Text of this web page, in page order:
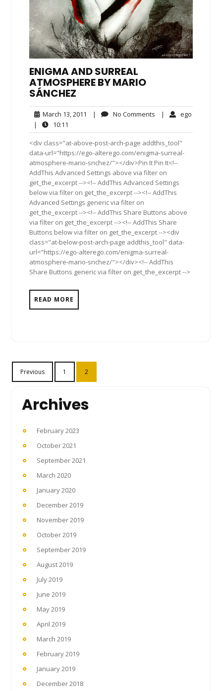
ENIGMA AND SURREAL
ATMOSPHERE BY MARIO
SÁNCHEZ
March 13, 2011 March
2011
| No Comments No| ego
|
10:11
<div class="at-above-post-arch-page addthis_tool"
data-url="https://ego-alterego.com/enigma-surreal-
atmosphere-mario-snchez/"></div>Pin It Pin It<!--
AddThis Advanced Settings above via filter on
get_the_excerpt --><!-- AddThis Advanced Settings
below via filter on get_the_excerpt --><!-- AddThis
Advanced Settings generic via filter on
get_the_excerpt --><!-- AddThis Share Buttons above
via filter on get_the_excerpt --><!-- AddThis Share
Buttons below via filter on get_the_excerpt --><div
class="at-below-post-arch-page addthis_tool" data-
url="https://ego-alterego.com/enigma-surreal-
atmosphere-mario-snchez/"></div><!-- AddThis
Share Buttons generic via filter on get_the_excerpt -->
READ MORE
Posts
pagination
Previous 1 2
Archives
February 2023
October 2021
September 2021
March 2020
January 2020
December 2019
November 2019
October 2019
September 2019
August 2019
July 2019
June 2019
May 2019
April 2019
March 2019
February 2019
January 2019
December 2018